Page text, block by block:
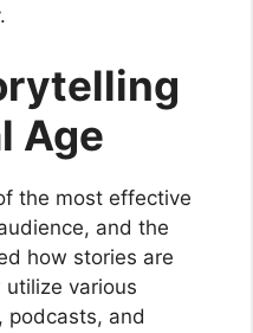
Age
the most effective
and the
how stories are
various
podcasts, and